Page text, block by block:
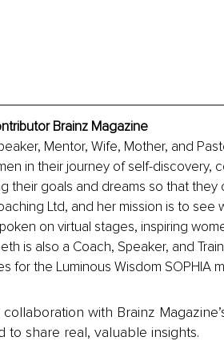
Brainz Magazine
Mentor, Wife, Mother, and
in their journey of self-discovery,
their goals and dreams so that they
Ltd, and her mission is to see
on virtual stages, inspiring
is also a Coach, Speaker, and
for the Luminous Wisdom SOPHIA
with Brainz
to share real, valuable insights.